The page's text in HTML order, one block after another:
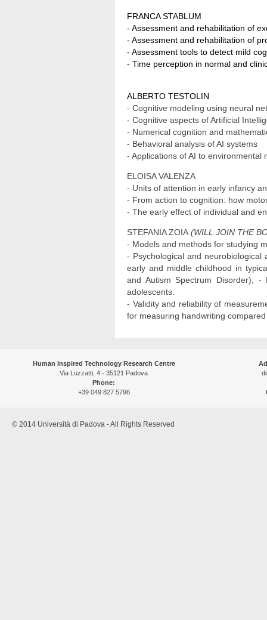
FRANCA STABLUM
- Assessment and rehabilitation of
- Assessment and rehabilitation of
- Assessment tools to detect mild
- Time perception in normal and
ALBERTO TESTOLIN
- Cognitive modeling using neural
- Cognitive aspects of Artificial
- Numerical cognition and
- Behavioral analysis of AI systems
- Applications of AI to environmental
ELOISA VALENZA
- Units of attention in early infancy
- From action to cognition: how
- The early effect of individual and
STEFANIA ZOIA (WILL JOIN THE
- Models and methods for studying
- Psychological and
early and middle childhood in
and Autism Spectrum Disorder); -
adolescents.
- Validity and reliability of
for measuring handwriting
Human Inspired Technology Research Centre
Via Luzzatti, 4 - 35121 Padova
Phone:
+39 049 827 5796
© 2014 Università di Padova - All Rights Reserved